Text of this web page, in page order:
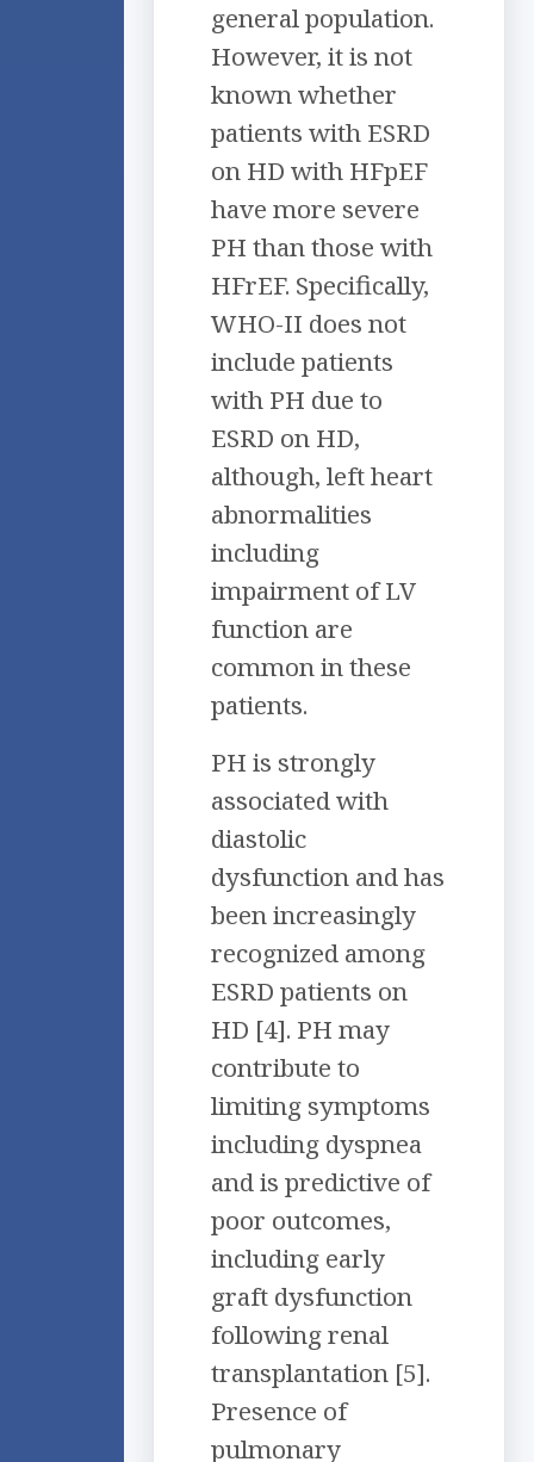
general population.
However, it is not
known whether
patients with ESRD
on HD with HFpEF
have more severe
PH than those with
HFrEF. Specifically,
WHO-II does not
include patients
with PH due to
ESRD on HD,
although, left heart
abnormalities
including
impairment of LV
function are
common in these
patients.
PH is strongly
associated with
diastolic
dysfunction and has
been increasingly
recognized among
ESRD patients on
HD [4]. PH may
contribute to
limiting symptoms
including dyspnea
and is predictive of
poor outcomes,
including early
graft dysfunction
following renal
transplantation [5].
Presence of
pulmonary